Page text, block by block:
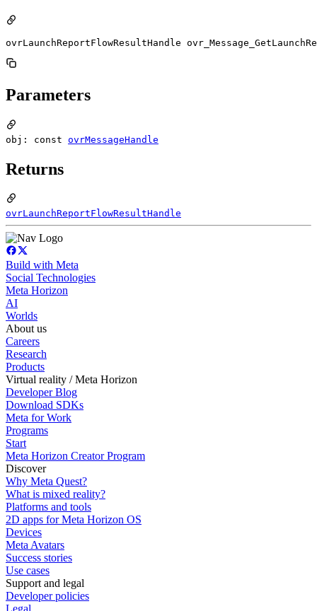
ovrLaunchReportFlowResultHandle
Parameters
obj: const ovrMessageHandle
Returns
ovrLaunchReportFlowResultHandle
Build with Meta
Social Technologies
Meta Horizon
AI
Worlds
About us
Careers
Research
Products
Virtual reality / Meta Horizon
Developer Blog
Download SDKs
Meta for Work
Programs
Start
Meta Horizon Creator Program
Discover
Why Meta Quest?
What is mixed reality?
Platforms and tools
2D apps for Meta Horizon OS
Devices
Meta Avatars
Success stories
Use cases
Support and legal
Developer policies